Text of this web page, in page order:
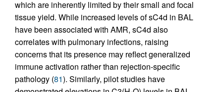
which are inherently limited by their small and focal
tissue yield. While increased levels of sC4d in BAL
have been associated with AMR, sC4d also
correlates with pulmonary infections, raising
concerns that its presence may reflect generalized
immune activation rather than rejection-specific
pathology (81). Similarly, pilot studies have